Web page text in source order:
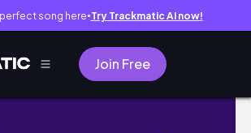
song here● Try Trackmatic AI now!
Join Free
101: What's the hype, why?